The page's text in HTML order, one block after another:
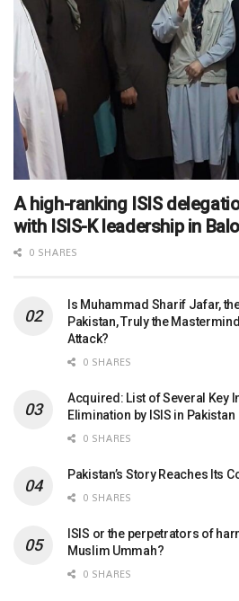
A high-ranking ISIS
with ISIS-K leadership in
0 SHARES
Is Muhammad Sharif Jafar,
Pakistan, Truly the
Attack?
0 SHARES
Acquired: List of Several Key
Elimination by ISIS in Pakistan
0 SHARES
Pakistan’s Story Reaches Its
0 SHARES
ISIS or the perpetrators of
Muslim Ummah?
0 SHARES